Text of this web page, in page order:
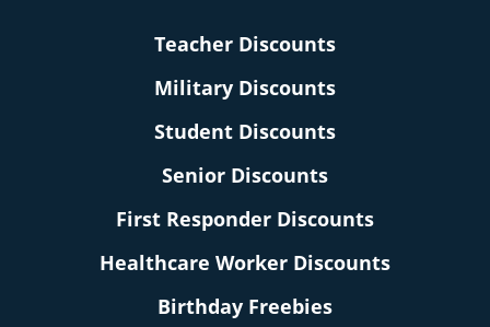
Teacher Discounts
Military Discounts
Student Discounts
Senior Discounts
First Responder Discounts
Healthcare Worker Discounts
Birthday Freebies